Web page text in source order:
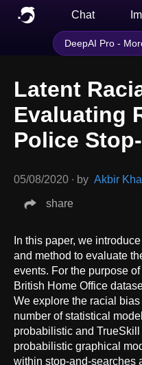
Chat
DeepAI Pro -
Latent
Evaluating
Police
05/08/2020 ∙ by Akbir
share
In this paper, we
and method to evaluate
events. For the purpose
British Home Office
We explore the racial
number of statistical
probabilistic and
probabilistic graphical
within stop-and-searches